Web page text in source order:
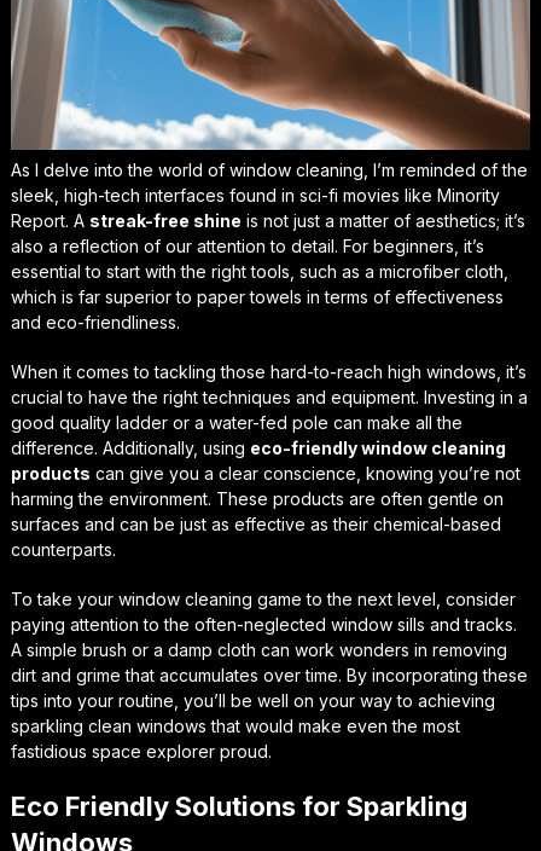
As I delve into the world of window cleaning, I’m reminded of the
sleek, high-tech interfaces found in sci-fi movies like Minority
Report. A streak-free shine is not just a matter of aesthetics; it’s
also a reflection of our attention to detail. For beginners, it’s
essential to start with the right tools, such as a microfiber cloth,
which is far superior to paper towels in terms of effectiveness
and eco-friendliness.
When it comes to tackling those hard-to-reach high windows , it’s
crucial to have the right techniques and equipment. Investing in a
good quality ladder or a water-fed pole can make all the
difference. Additionally, using eco-friendly window cleaning
products can give you a clear conscience, knowing you’re not
harming the environment. These products are often gentle on
surfaces and can be just as effective as their chemical-based
counterparts.
To take your window cleaning game to the next level, consider
paying attention to the often-neglected window sills and tracks.
A simple brush or a damp cloth can work wonders in removing
dirt and grime that accumulates over time. By incorporating these
tips into your routine, you’ll be well on your way to achieving
sparkling clean windows that would make even the most
fastidious space explorer proud.
Eco Friendly Solutions for Sparkling
Windows